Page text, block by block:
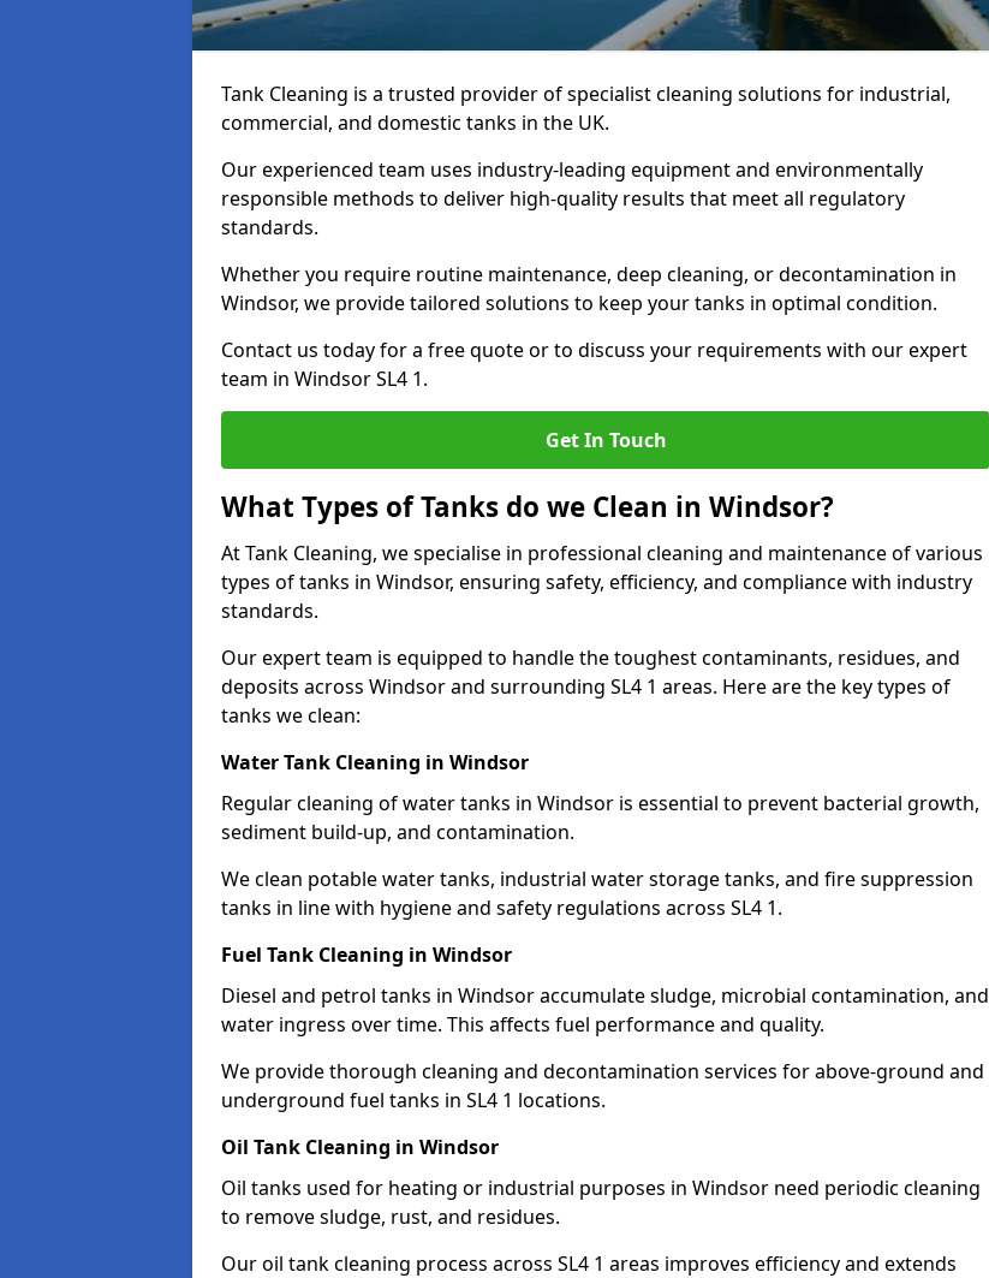
Tank Cleaning is a trusted provider of specialist cleaning solutions for industrial,
commercial, and domestic tanks in the UK.
Our experienced team uses industry-leading equipment and environmentally
responsible methods to deliver high-quality results that meet all regulatory
standards.
Whether you require routine maintenance, deep cleaning, or decontamination in
Windsor, we provide tailored solutions to keep your tanks in optimal condition.
Contact us today for a free quote or to discuss your requirements with our expert
team in Windsor SL4 1.
Get In Touch
What Types of Tanks do we Clean in Windsor?
At Tank Cleaning, we specialise in professional cleaning and maintenance of various
types of tanks in Windsor, ensuring safety, efficiency, and compliance with industry
standards.
Our expert team is equipped to handle the toughest contaminants, residues, and
deposits across Windsor and surrounding SL4 1 areas. Here are the key types of
tanks we clean:
Water Tank Cleaning in Windsor
Regular cleaning of water tanks in Windsor is essential to prevent bacterial growth,
sediment build-up, and contamination.
We clean potable water tanks, industrial water storage tanks, and fire suppression
tanks in line with hygiene and safety regulations across SL4 1.
Fuel Tank Cleaning in Windsor
Diesel and petrol tanks in Windsor accumulate sludge, microbial contamination, and
water ingress over time. This affects fuel performance and quality.
We provide thorough cleaning and decontamination services for above-ground and
underground fuel tanks in SL4 1 locations.
Oil Tank Cleaning in Windsor
Oil tanks used for heating or industrial purposes in Windsor need periodic cleaning
to remove sludge, rust, and residues.
Our oil tank cleaning process across SL4 1 areas improves efficiency and extends